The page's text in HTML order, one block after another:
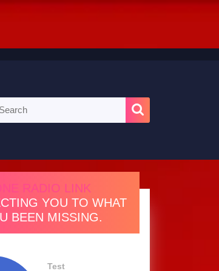
ONE RADIO LINK
YOU TO WHAT
BEEN MISSING.
Test